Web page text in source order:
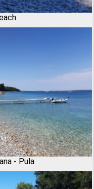
- Pula